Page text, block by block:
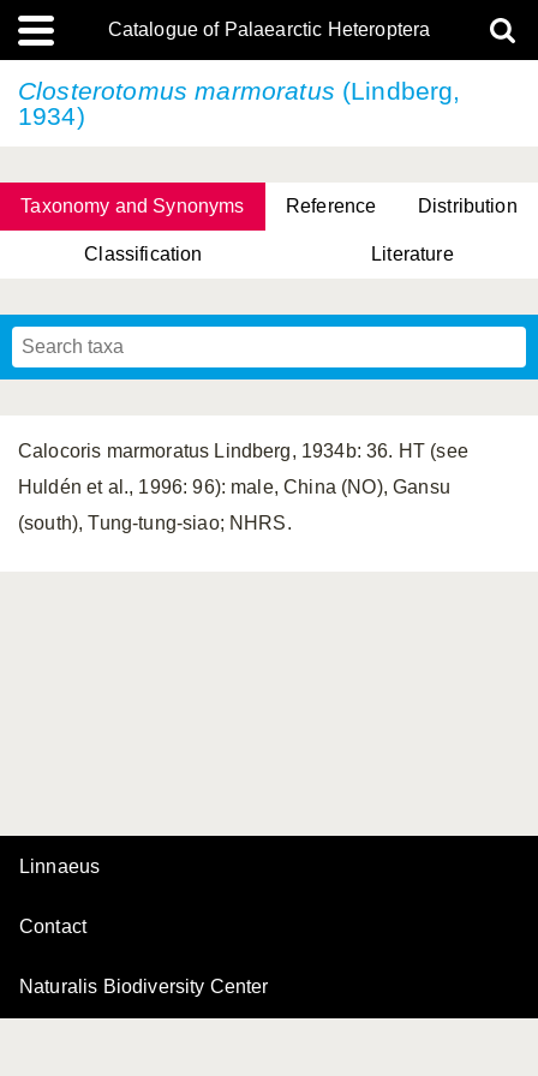
Catalogue of Palaearctic Heteroptera
Closterotomus marmoratus (Lindberg,
1934)
Taxonomy and Synonyms Reference Distribution
Classification Literature
Calocoris marmoratus Lindberg, 1934b: 36. HT (see
Huldén et al., 1996: 96): male, China (NO), Gansu
(south), Tung-tung-siao; NHRS.
Linnaeus
Contact
Naturalis Biodiversity Center